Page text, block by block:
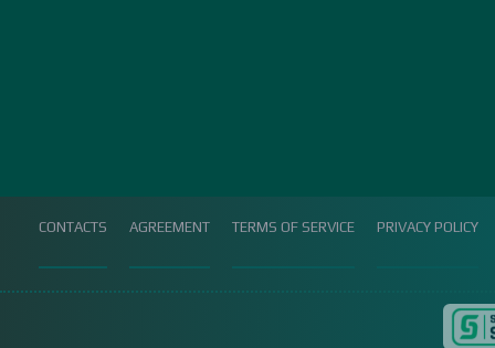
CONTACTS AGREEMENT TERMS OF SERVICE PRIVACY POLICY